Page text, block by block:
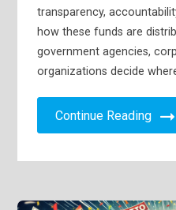
transparency,
how these funds are
government agencies,
organizations decide
Continue Reading